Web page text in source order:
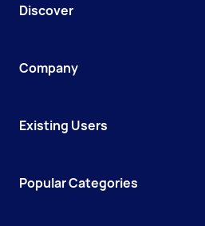
Discover
Company
Existing Users
Popular Categories